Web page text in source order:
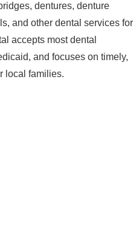
dentures, denture
and other dental services for
accepts most dental
and focuses on timely,
local families.